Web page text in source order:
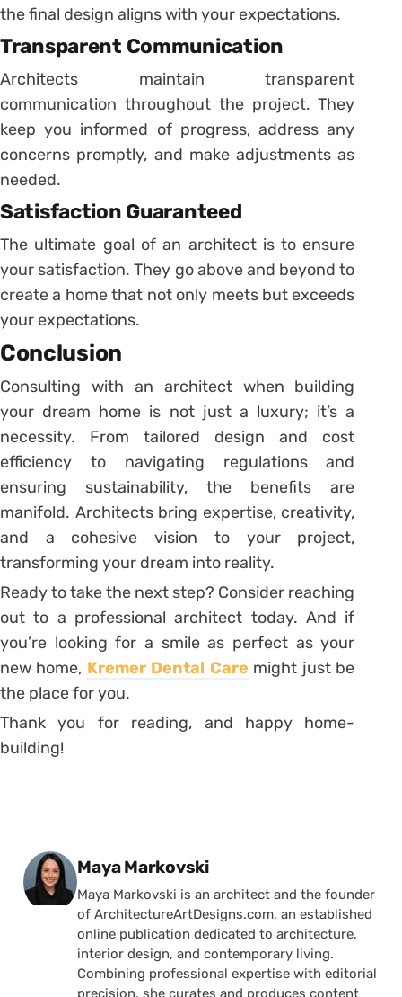
the final design aligns with your expectations.
Transparent Communication
Architects maintain transparent
communication throughout the project. They
keep you informed of progress, address any
concerns promptly, and make adjustments as
needed.
Satisfaction Guaranteed
The ultimate goal of an architect is to ensure
your satisfaction. They go above and beyond to
create a home that not only meets but exceeds
your expectations.
Conclusion
Consulting with an architect when building
your dream home is not just a luxury; it’s a
necessity. From tailored design and cost
efficiency to navigating regulations and
ensuring sustainability, the benefits are
manifold. Architects bring expertise, creativity,
and a cohesive vision to your project,
transforming your dream into reality.
Ready to take the next step? Consider reaching
out to a professional architect today. And if
you’re looking for a smile as perfect as your
new home, Kremer Dental Care might just be
the place for you.
Thank you for reading, and happy home-
building!
Posted by
Maya Markovski
Maya Markovski is an architect and the founder
of ArchitectureArtDesigns.com, an established
online publication dedicated to architecture,
interior design, and contemporary living.
Combining professional expertise with editorial
precision, she curates and produces content